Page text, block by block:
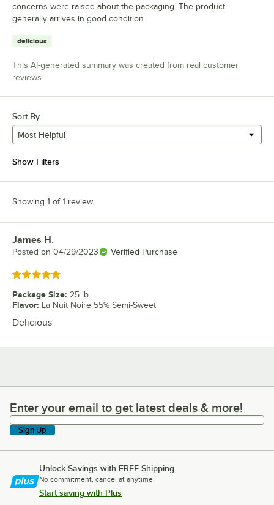
concerns were raised about the packaging. The product
generally arrives in good condition.
delicious
This AI-generated summary was created from real customer
reviews
Sort By
Most Helpful
Show Filters
Showing 1 of 1 review
Review by
James H.
Posted on 04/29/2023 Verified Purchase
Rated 5 out of 5 stars
Package Size: 25 lb.
Flavor: La Nuit Noire 55% Semi-Sweet
Delicious
Enter your email to get latest deals & more!
Enter your email to get latest deals & more!
Sign Up
Unlock Savings with FREE Shipping
No commitment, cancel at anytime.
Start saving with Plus